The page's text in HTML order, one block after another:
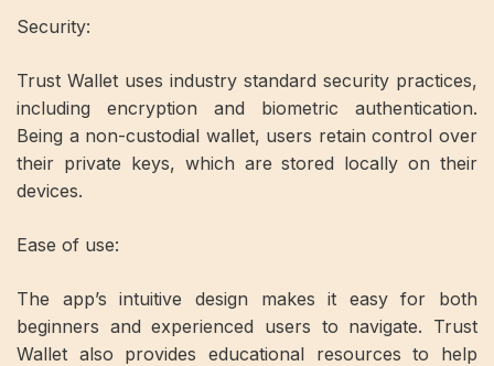
Security:
Trust Wallet uses industry standard security practices,
including encryption and biometric authentication.
Being a non-custodial wallet, users retain control over
their private keys, which are stored locally on their
devices.
Ease of use:
The app’s intuitive design makes it easy for both
beginners and experienced users to navigate. Trust
Wallet also provides educational resources to help